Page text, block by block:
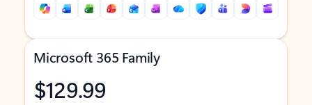
Microsoft 365 Family
$129.99